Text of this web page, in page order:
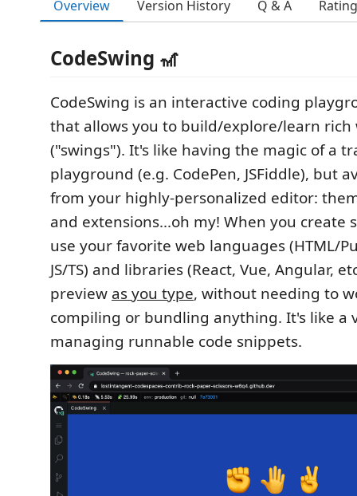
Overview Version History Q & A
CodeSwing 🎢
CodeSwing is an interactive coding
that allows you to build/explore/learn rich
("swings"). It's like having the magic of a
playground (e.g. CodePen, JSFiddle), but
from your highly-personalized editor:
and extensions...oh my! When you create
use your favorite web languages (HTML/
JS/TS) and libraries (React, Vue, Angular,
preview as you type, without needing to
compiling or bundling anything. It's like a
managing runnable code snippets.